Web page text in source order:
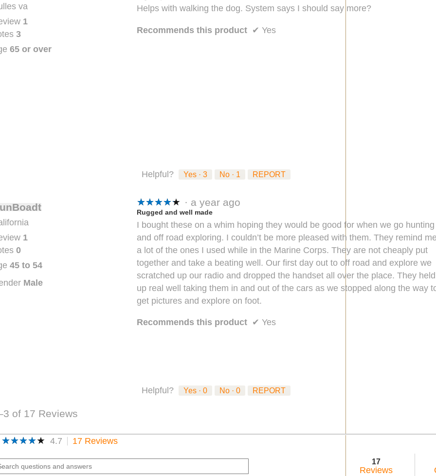
va
1
3
65 or over
out
5
Helps with walking the dog. System says I should say more?
Recommends this product ✔ Yes
Helpful? Yes · 3 No · 1 REPORT
1
0
45 to 54
Male
★★★★★
★★★★★
5
out
of
5
stars.
· a year ago
Rugged and well made
I bought these on a whim hoping they would be good for when we go hunting
and off road exploring. I couldn’t be more pleased with them. They remind
a lot of the ones I used while in the Marine Corps. They are not cheaply put
together and take a beating well. Our first day out to off road and explore we
scratched up our radio and dropped the handset all over the place. They held
up real well taking them in and out of the cars as we stopped along the way
get pictures and explore on foot.
Recommends this product ✔ Yes
Helpful? Yes · 0 No · 0 REPORT
of 17 Reviews
★★★★★
★★★★★
5
4.7 17 Reviews
will
17
Reviews